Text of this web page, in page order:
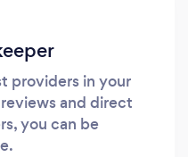
providers in your
and direct
you can be